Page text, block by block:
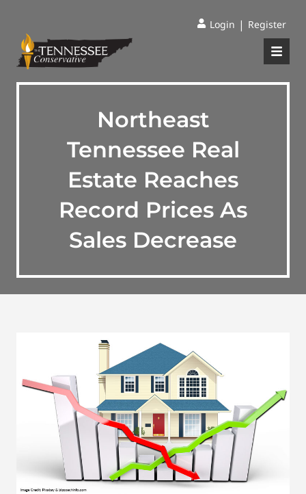
Login | Register
Northeast
Tennessee Real
Estate Reaches
Record Prices As
Sales Decrease